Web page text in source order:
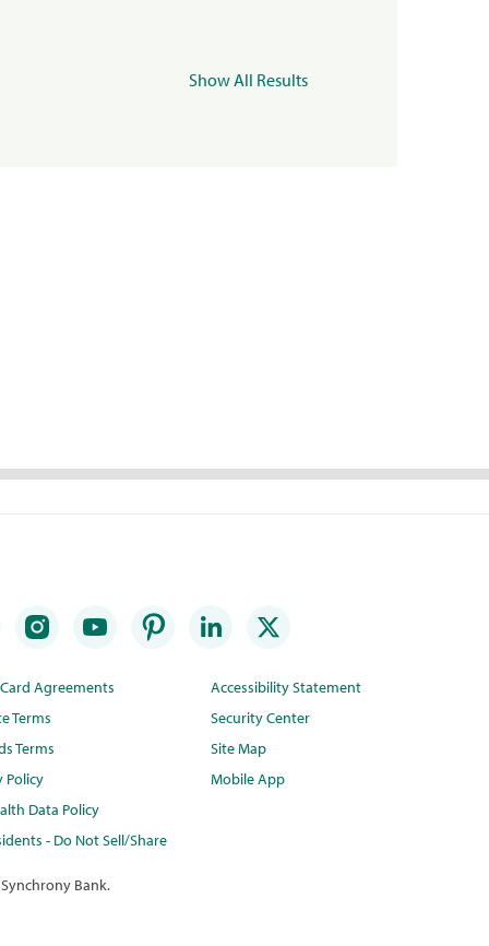
Show All Results
Agreements
Terms
Terms
Policy
Data Policy
- Do Not Sell/Share
Accessibility Statement
Security Center
Site Map
Mobile App
Bank.